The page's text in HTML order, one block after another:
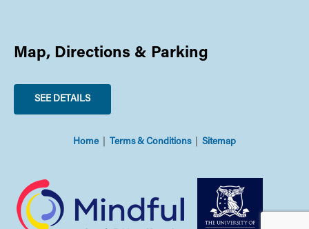
Map, Directions & Parking
SEE DETAILS
Home Terms & Conditions Sitemap